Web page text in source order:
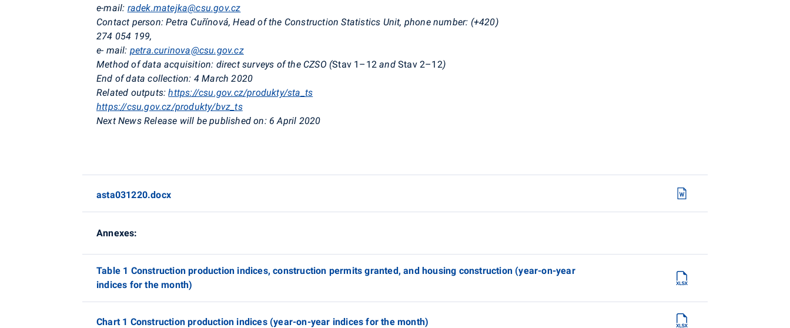
e-mail: radek.matejka@csu.gov.cz
Contact person: Petra Cuřínová, Head of the Construction Statistics Unit, phone number: (+420)
274 054 199,
e- mail: petra.curinova@csu.gov.cz
Method of data acquisition: direct surveys of the CZSO (Stav 1–12 andStav2–12)
End of data collection: 4 March 2020
Related outputs: https://csu.gov.cz/produkty/sta_ts
https://csu.gov.cz/produkty/bvz_ts
Next News Release will be published on: 6 April 2020
asta031220.docx
Annexes:
Table 1 Construction production indices, construction permits granted, and housing construction (year-on-year
indices for the month)
Chart 1 Construction production indices (year-on-year indices for the month)